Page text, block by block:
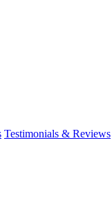
Testimonials & Reviews